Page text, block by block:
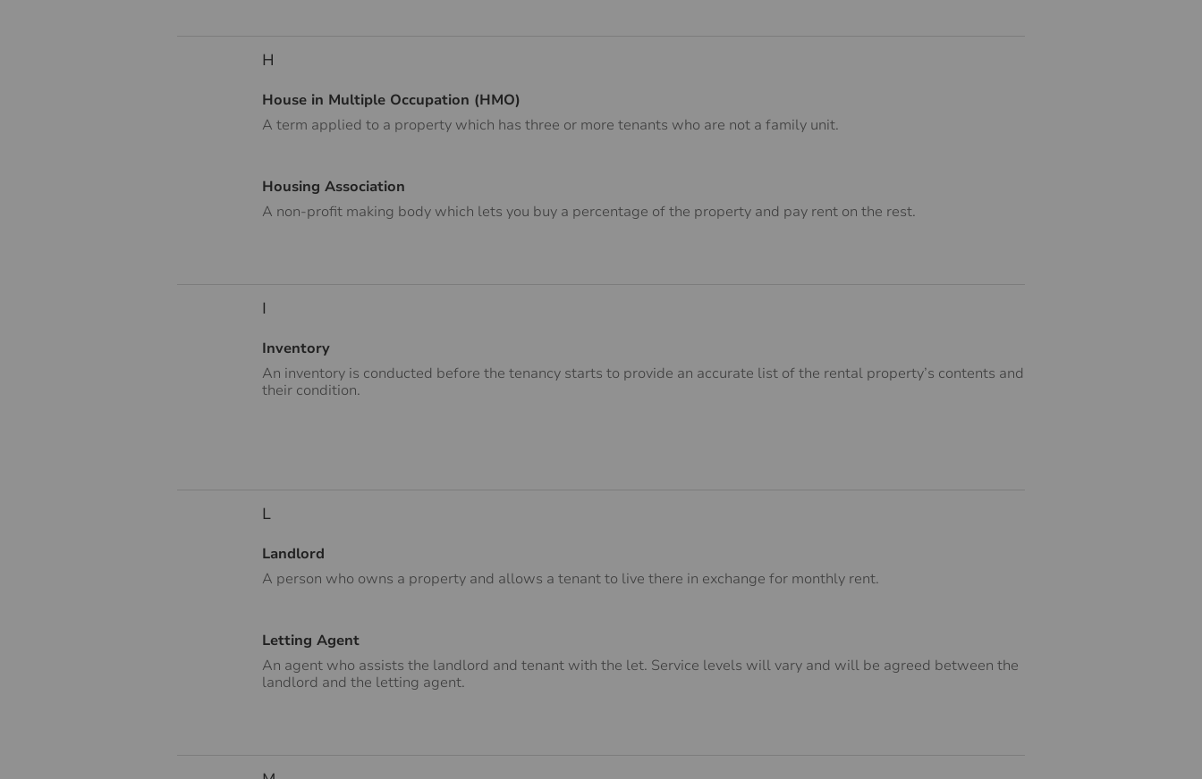
H
House in Multiple Occupation (HMO)
A term applied to a property which has three or more tenants who are not a family unit.
Housing Association
A non-profit making body which lets you buy a percentage of the property and pay rent on the rest.
I
Inventory
An inventory is conducted before the tenancy starts to provide an accurate list of the rental property’s contents and
their condition.
L
Landlord
A person who owns a property and allows a tenant to live there in exchange for monthly rent.
Letting Agent
An agent who assists the landlord and tenant with the let. Service levels will vary and will be agreed between the
landlord and the letting agent.